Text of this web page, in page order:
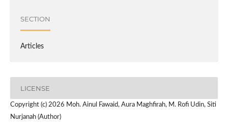
SECTION
Articles
LICENSE
Copyright (c) 2026 Moh. Ainul Fawaid, Aura Maghfirah, M. Rofi Udin, Siti
Nurjanah (Author)